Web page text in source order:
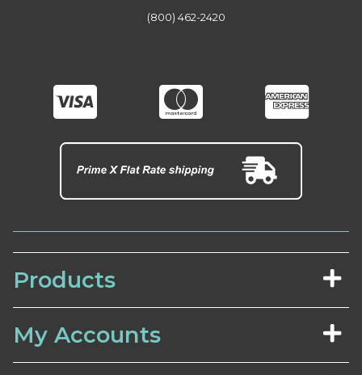
(800) 462-2420
Products
My Accounts